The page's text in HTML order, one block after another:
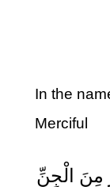
In the
Merciful
مِنَ الْجِنِّ